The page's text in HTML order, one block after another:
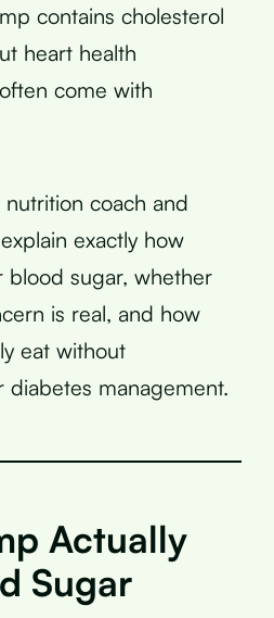
contains cholesterol
heart health
come with
nutrition coach and
exactly how
blood sugar, whether
is real, and how
eat without
management.
Actually
Sugar